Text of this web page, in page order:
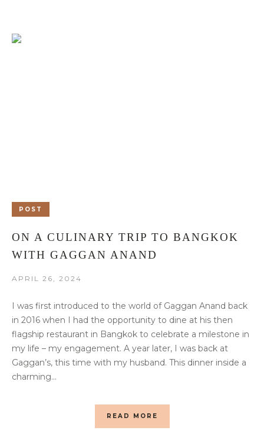
POST
ON A CULINARY TRIP TO BANGKOK
WITH GAGGAN ANAND
APRIL 26, 2024
I was first introduced to the world of Gaggan Anand back
in 2016 when I had the opportunity to dine at his then
flagship restaurant in Bangkok to celebrate a milestone in
my life – my engagement. A year later, I was back at
Gaggan’s, this time with my husband. This dinner inside a
charming...
READ MORE